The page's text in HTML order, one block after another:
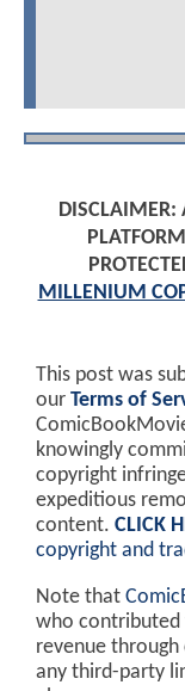
DISCLAIMER:
MILLENIUM
This post was
our Terms of
knowingly
copyright
expeditious
content. CLICK
copyright and
Note that
who contributed
revenue through
any third-party